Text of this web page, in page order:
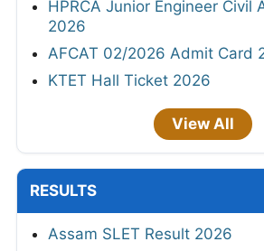
HPRCA Junior Engineer Civil
2026
AFCAT 02/2026 Admit Card
KTET Hall Ticket 2026
View All
RESULTS
Assam SLET Result 2026